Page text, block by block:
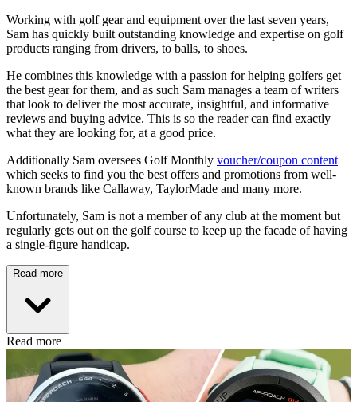
Working with golf gear and equipment over the last seven years,
Sam has quickly built outstanding knowledge and expertise on golf
products ranging from drivers, to balls, to shoes.
He combines this knowledge with a passion for helping golfers get
the best gear for them, and as such Sam manages a team of writers
that look to deliver the most accurate, insightful, and informative
reviews and buying advice. This is so the reader can find exactly
what they are looking for, at a good price.
Additionally Sam oversees Golf Monthly voucher/coupon content
which seeks to find you the best offers and promotions from well-
known brands like Callaway, TaylorMade and many more.
Unfortunately, Sam is not a member of any club at the moment but
regularly gets out on the golf course to keep up the facade of having
a single-figure handicap.
Read more
Read more